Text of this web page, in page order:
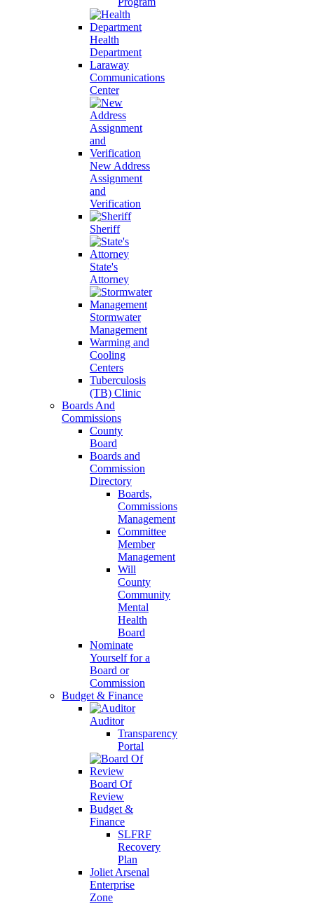
Health
Department
Laraway
Communications
Center
New Address
Assignment
and
Verification
Sheriff
State's
Attorney
Stormwater
Management
Warming and
Cooling
Centers
Tuberculosis
(TB) Clinic
Boards And
Commissions
County
Board
Boards and
Commission
Directory
Boards,
Commissions
Management
Committee
Member
Management
Will
County
Community
Mental
Health
Board
Nominate
Yourself for a
Board or
Commission
Budget & Finance
Auditor
Transparency
Portal
Board Of
Review
Budget &
Finance
SLFRF
Recovery
Plan
Joliet Arsenal
Enterprise
Zone